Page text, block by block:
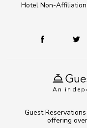
An
Hotel Non-Affiliation
Guest Reservations
offering